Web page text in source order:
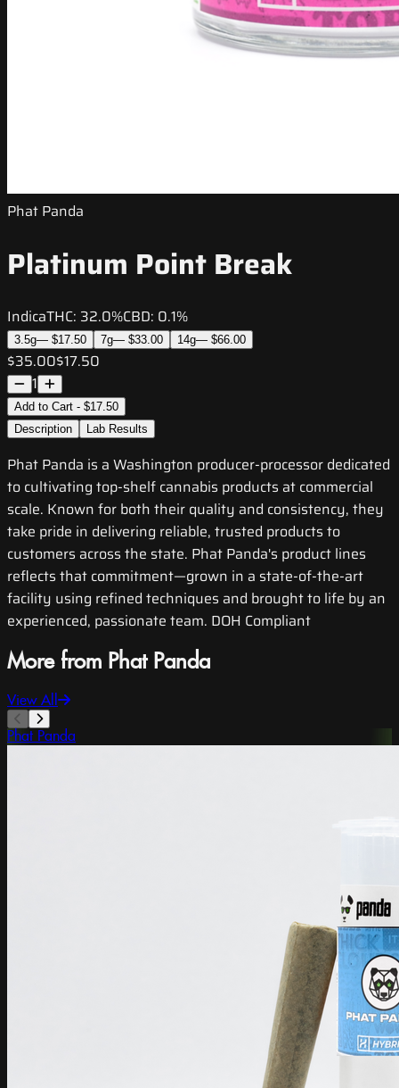
Phat Panda
Platinum Point Break
IndicaTHC: 32.0%CBD: 0.1%
3.5g— $17.50 7g— $33.00 14g— $66.00
$35.00$17.50
1
Add to Cart - $17.50
Description
Lab Results
Phat Panda is a Washington producer-processor dedicated
to cultivating top-shelf cannabis products at commercial
scale. Known for both their quality and consistency, they
take pride in delivering reliable, trusted products to
customers across the state. Phat Panda's product lines
reflects that commitment—grown in a state-of-the-art
facility using refined techniques and brought to life by an
experienced, passionate team. DOH Compliant
More from Phat Panda
View All
Phat Panda